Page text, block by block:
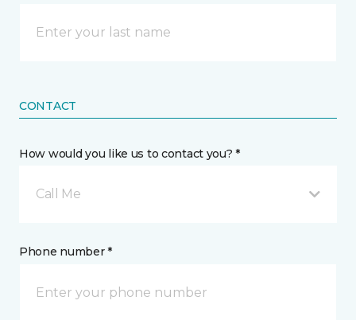
CONTACT
How would you like us to contact you? *
Call Me
Phone number *